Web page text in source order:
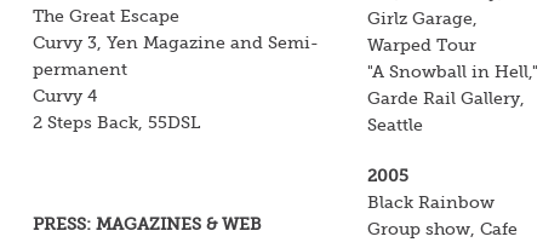
The Great Escape
Curvy 3, Yen Magazine and Semi-
permanent
Curvy 4
2 Steps Back, 55DSL
PRESS: MAGAZINES & WEB
Girlz Garage,
Warped Tour
"A Snowball in Hell,"
Garde Rail Gallery,
Seattle
2005
Black Rainbow
Group show, Cafe